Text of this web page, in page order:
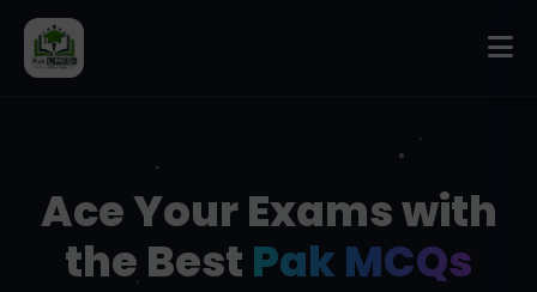
Ace Your Exams with
the Best Pak MCQs